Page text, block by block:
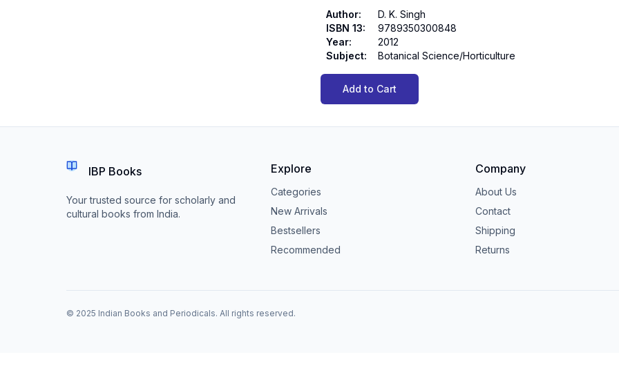
Author:
D. K. Singh
ISBN 13:
9789350300848
Year:
2012
Subject: Botanical Science/Horticulture
Add to Cart
IBP Books
Your trusted source for scholarly and
cultural books from India.
Explore
Categories
New Arrivals
Bestsellers
Recommended
Company
About Us
Contact
Shipping
Returns
© 2025 Indian Books and Periodicals. All rights reserved.